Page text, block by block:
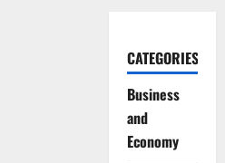
CATEGORIES
Business
and
Economy